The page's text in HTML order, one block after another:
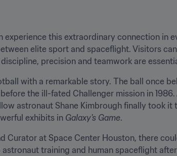
experience this extraordinary connection in
elite sport and spaceflight. Visitors
precision and teamwork are
with a remarkable story. The ball once
the ill-fated Challenger mission in
astronaut Shane Kimbrough finally took
exhibits in Galaxy's Game.
Curator at Space Center Houston, there
training and human spaceflight